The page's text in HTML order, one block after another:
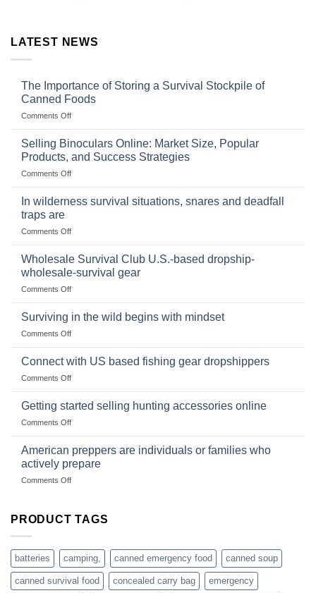
LATEST NEWS
The Importance of Storing a Survival Stockpile of
Canned Foods
Comments Offon
Importance
Storing
a
Stockpile
Selling Binoculars Online: Market Size, Popular
Products, and Success Strategies
Comments Offon
Size,
Products,
and
In wilderness survival situations, snares and deadfall
traps are
Comments Offon
wilderness
situations,
snares
deadfall
Wholesale Survival Club U.S.-based dropship-
wholesale-survival gear
Comments Offon
Survival
dropship-
Surviving in the wild begins with mindset
Comments Offon
in
with
Connect with US based fishing gear dropshippers
Comments Offon
with
gear
dropshippers
Getting started selling hunting accessories online
Comments Offon
selling
hunting
accessories
American preppers are individuals or families who
actively prepare
Comments Offon
are
families
who
actively
PRODUCT TAGS
batteries camping, canned emergency food canned soup
canned survival food concealed carry bag emergency